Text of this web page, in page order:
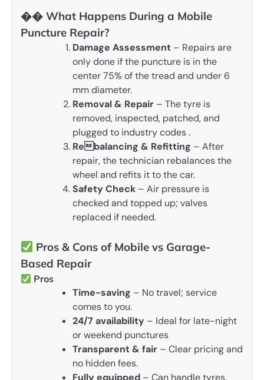
�� What Happens During a Mobile
Puncture Repair?
Damage Assessment – Repairs are
only done if the puncture is in the
center 75% of the tread and under 6
mm diameter.
Removal & Repair – The tyre is
removed, inspected, patched, and
plugged to industry codes .
Rebalancing & Refitting – After
repair, the technician rebalances the
wheel and refits it to the car.
Safety Check – Air pressure is
checked and topped up; valves
replaced if needed.
Pros & Cons of Mobile vs Garage-
Based Repair
Pros
Time-saving – No travel; service
comes to you.
24/7 availability – Ideal for late-night
or weekend punctures
Transparent & fair – Clear pricing and
no hidden fees.
Fully equipped – Can handle tyres,